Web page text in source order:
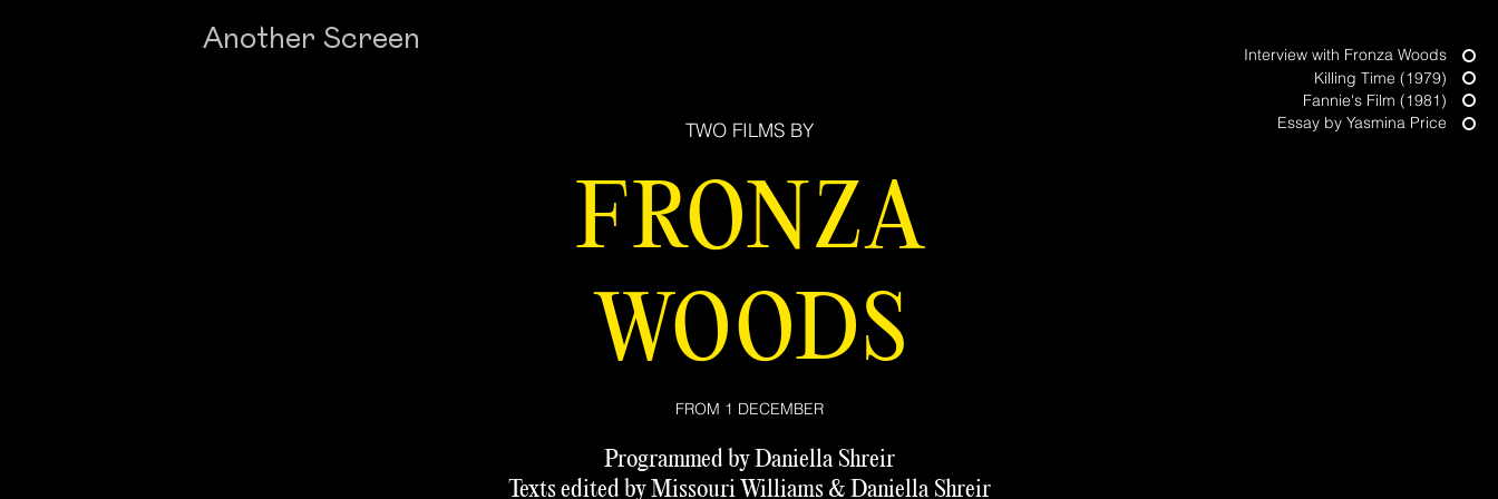
Another Screen
Interview with Fronza Woods
Killing Time (1979)
Fannie's Film (1981)
Essay by Yasmina Price
TWO FILMS BY
FRONZA
WOODS
FROM 1 DECEMBER
Programmed by Daniella Shreir
Texts edited by Missouri Williams & Daniella Shreir